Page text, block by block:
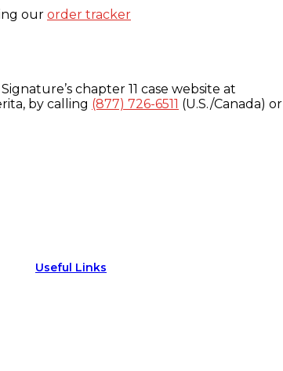
our order tracker
chapter 11 case website at
by calling (877) 726-6511 (U.S./Canada) or
Useful Links